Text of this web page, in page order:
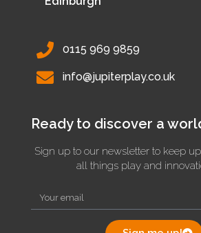
0115 969 9859
info@jupiterplay.co.uk
Ready to discover a
Sign up to our newsletter to keep
all things play and